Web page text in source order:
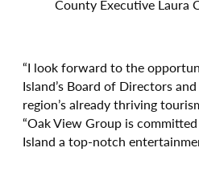
County Executive Laura
“I look forward to the
Island’s Board of Directors
region’s already thriving
“Oak View Group is
Island a top-notch